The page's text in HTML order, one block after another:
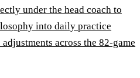
under the head coach to
into daily practice
across the 82-game